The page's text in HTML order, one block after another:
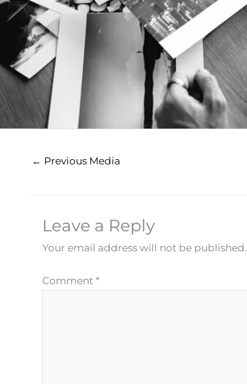
← Previous Media
Leave a Reply
Your email address will not be published.
Comment *